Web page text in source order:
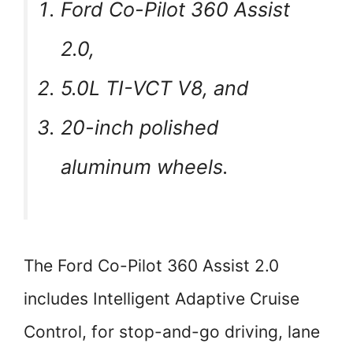
Ford Co-Pilot 360 Assist
2.0,
5.0L TI-VCT V8, and
20-inch polished
aluminum wheels.
The Ford Co-Pilot 360 Assist 2.0
includes Intelligent Adaptive Cruise
Control, for stop-and-go driving, lane